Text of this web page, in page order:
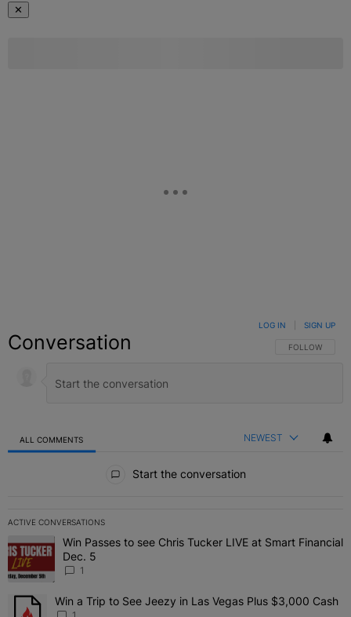
✕
Conversation FOLLOW THIS
FOLLOW
LOG IN SIGN UP
ALL COMMENTS NEWEST
Start the conversation
ACTIVE CONVERSATIONS
The following is a list of the most commented articles in the last 7
A trending article titled "Win Passes to see Chris Tucker LIVE at
Win Passes to see Chris Tucker LIVE at Smart Financial
Dec. 5
1
A trending article titled "Win a Trip to See Jeezy in Las Vegas
Win a Trip to See Jeezy in Las Vegas Plus $3,000 Cash